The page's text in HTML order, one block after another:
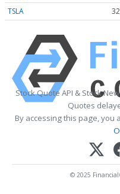
TSLA
Stock Quote API & Stock
Quotes
By accessing this page, you
© 2025